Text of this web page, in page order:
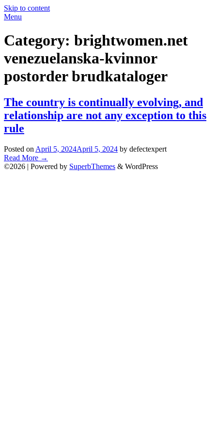
Skip to content
Menu
Category: brightwomen.net
venezuelanska-kvinnor
postorder brudkataloger
The country is continually evolving, and
relationship are not any exception to this
rule
Posted on April 5, 2024April 5, 2024 by defectexpert
Read More →
©2026 | Powered by SuperbThemes & WordPress